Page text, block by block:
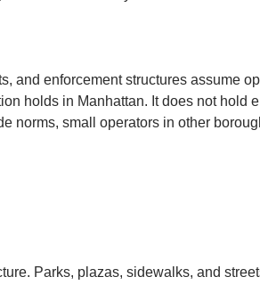
and enforcement structures assume
holds in Manhattan. It does not hold
norms, small operators in other
Parks, plazas, sidewalks, and